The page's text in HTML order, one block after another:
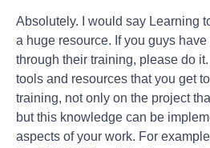
Absolutely. I would say Learning
a huge resource. If you guys
through their training, please do
tools and resources that you get
training, not only on the project
but this knowledge can be
aspects of your work. For